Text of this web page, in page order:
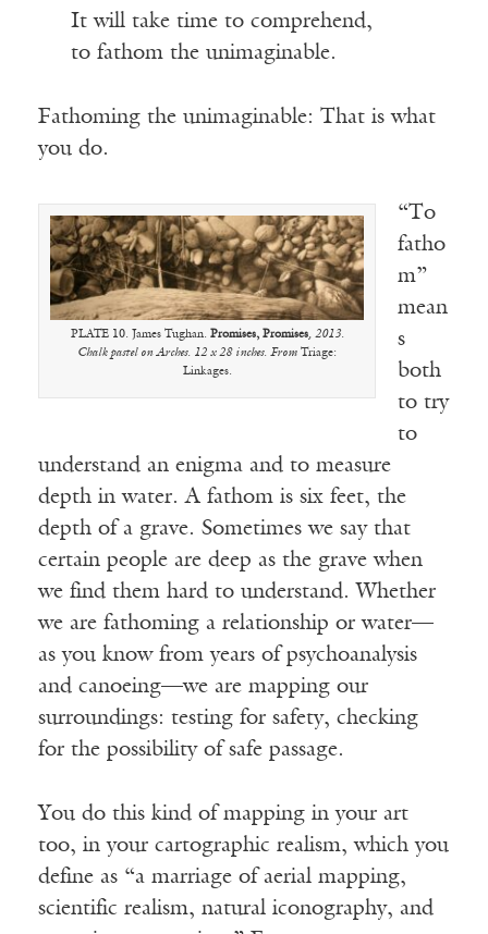
It will take time to comprehend,
to fathom the unimaginable.
Fathoming the unimaginable: That is what
you do.
PLATE 10. James Tughan. Promises, Promises, 2013.
Chalk pastel on Arches. 12 x 28 inches. From Triage:
Linkages.
“To
fatho
m”
mean
s
both
to try
to
understand an enigma and to measure
depth in water. A fathom is six feet, the
depth of a grave. Sometimes we say that
certain people are deep as the grave when
we find them hard to understand. Whether
we are fathoming a relationship or water—
as you know from years of psychoanalysis
and canoeing—we are mapping our
surroundings: testing for safety, checking
for the possibility of safe passage.
You do this kind of mapping in your art
too, in your cartographic realism, which you
define as “a marriage of aerial mapping,
scientific realism, natural iconography, and